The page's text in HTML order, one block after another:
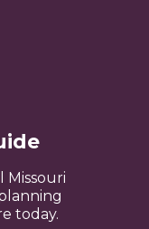
Missouri
today.